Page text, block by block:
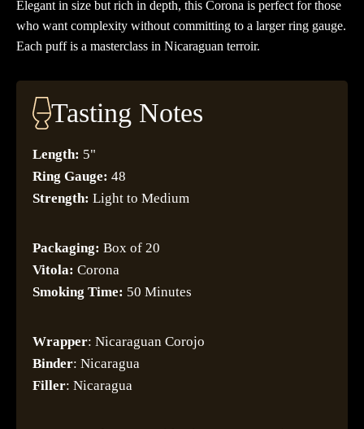
Elegant in size but rich in depth, this Corona is perfect for those
who want complexity without committing to a larger ring gauge.
Each puff is a masterclass in Nicaraguan terroir.
Tasting Notes
Length: 5"
Ring Gauge: 48
Strength: Light to Medium
Packaging: Box of 20
Vitola: Corona
Smoking Time: 50 Minutes
Wrapper: Nicaraguan Corojo
Binder: Nicaragua
Filler: Nicaragua